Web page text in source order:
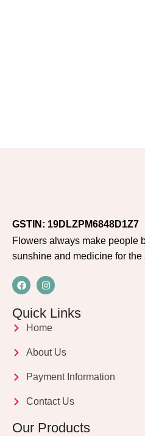
GSTIN: 19DLZPM6848D1Z7
Flowers always make people
sunshine and medicine for the
Quick Links
Home
About Us
Payment Information
Contact Us
Our Products